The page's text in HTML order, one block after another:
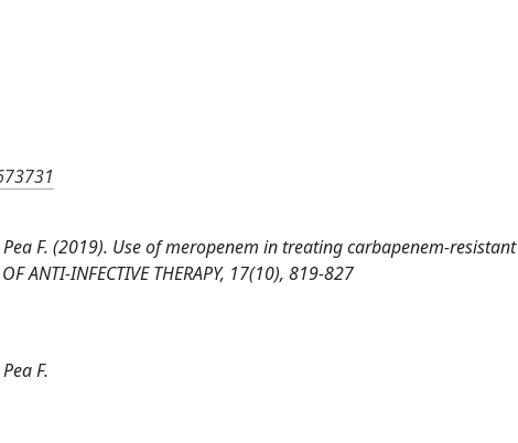
F. (2019). Use of meropenem in treating carbapenem-resistant
ANTI-INFECTIVE THERAPY, 17(10), 819-827
F.